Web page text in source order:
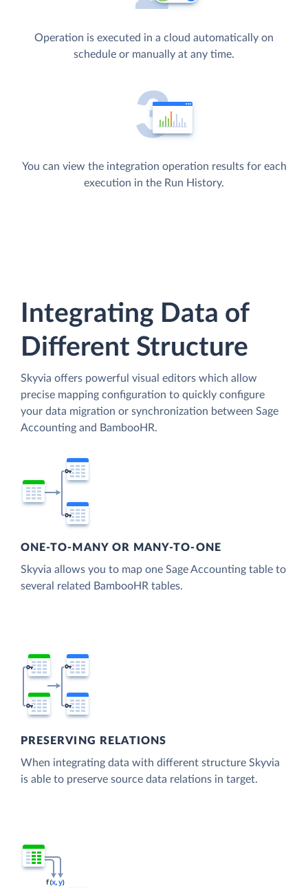
Operation is executed in a cloud automatically on
schedule or manually at any time.
You can view the integration operation results for each
execution in the Run History.
Integrating Data of
Different Structure
Skyvia offers powerful visual editors which allow
precise mapping configuration to quickly configure
your data migration or synchronization between Sage
Accounting and BambooHR.
ONE-TO-MANY OR MANY-TO-ONE
Skyvia allows you to map one Sage Accounting table to
several related BambooHR tables.
PRESERVING RELATIONS
When integrating data with different structure Skyvia
is able to preserve source data relations in target.